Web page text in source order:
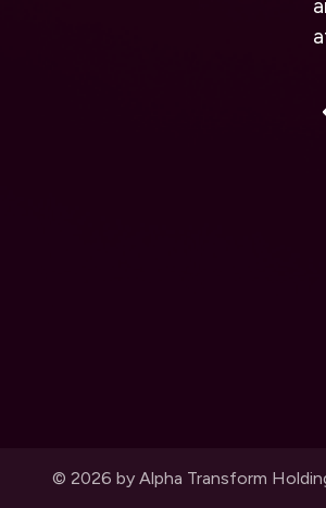
© 2026 by Alpha Transform